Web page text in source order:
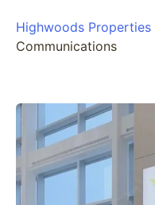
Highwoods Properties
Communications